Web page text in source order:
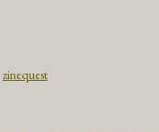
zinequest